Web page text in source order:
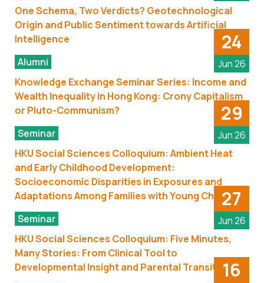
One Schema, Two Verdicts? Geotechnological
Origin and Public Sentiment towards Artificial
Intelligence
24
Jun 26
Alumni
Knowledge Exchange Seminar Series: Income and
Wealth Inequality in Hong Kong: Crony Capitalism
or Pluto-Communism?
29
Jun 26
Seminar
HKU Social Sciences Colloquium: Ambient Heat
and Early Childhood Development:
Socioeconomic Disparities in Exposures and
Adaptations Among Families with Young Children
27
Jun 26
Seminar
HKU Social Sciences Colloquium: Five Minutes,
Many Stories: From Clinical Tool to
Developmental Insight and Parental Transitions
16